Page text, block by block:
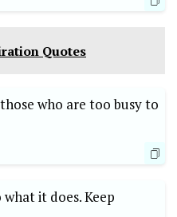
Quotes
who are too busy to
it does. Keep